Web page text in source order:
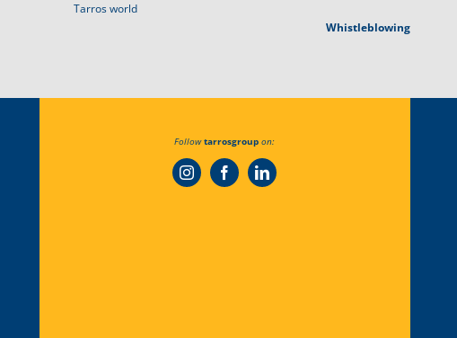
Tarros world
Whistleblowing
Follow tarrosgroup on: